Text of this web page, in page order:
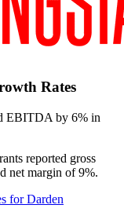
Rates
EBITDA by 6% in
reported gross
net margin of 9%.
forDarden